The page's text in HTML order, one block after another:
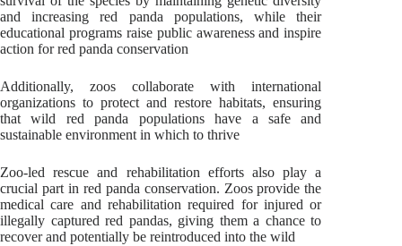
and increasing red panda populations, while their
educational programs raise public awareness and inspire
action for red panda conservation
Additionally, zoos collaborate with international
organizations to protect and restore habitats, ensuring
that wild red panda populations have a safe and
sustainable environment in which to thrive
Zoo-led rescue and rehabilitation efforts also play a
crucial part in red panda conservation. Zoos provide the
medical care and rehabilitation required for injured or
illegally captured red pandas, giving them a chance to
recover and potentially be reintroduced into the wild